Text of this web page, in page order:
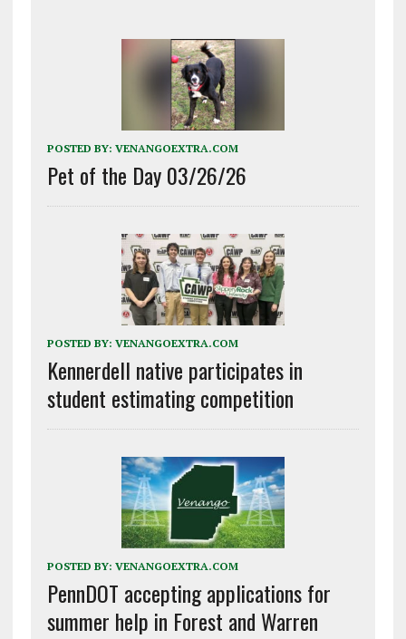
POSTED BY: VENANGOEXTRA.COM
Pet of the Day 03/26/26
POSTED BY: VENANGOEXTRA.COM
Kennerdell native participates in
student estimating competition
POSTED BY: VENANGOEXTRA.COM
PennDOT accepting applications for
summer help in Forest and Warren